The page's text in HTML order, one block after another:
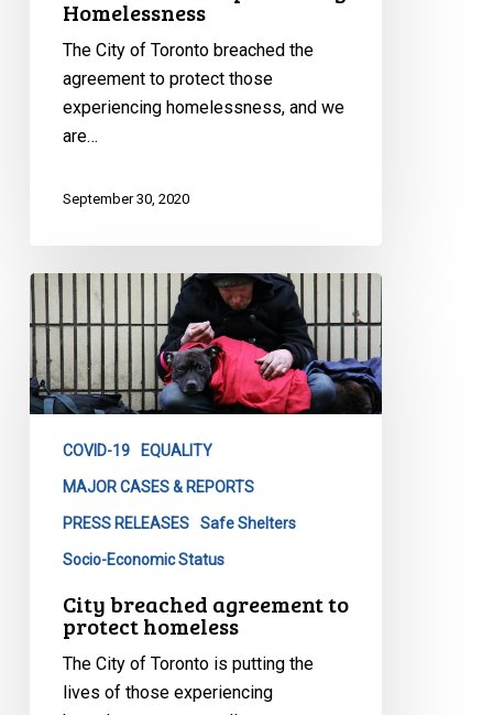
Homelessness
Homelessness
The City of Toronto breached the
agreement to protect those
experiencing homelessness, and we
are…
September 30, 2020
City
breached
agreement
to
protect
COVID-19 EQUALITY
MAJOR CASES & REPORTS
PRESS RELEASES Safe Shelters
Socio-Economic Status
City breached agreement to
protect homeless
The City of Toronto is putting the
lives of those experiencing